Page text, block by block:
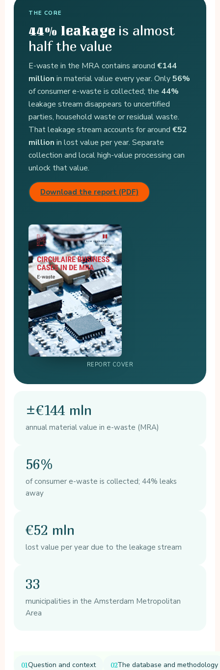
THE CORE
44% leakage is almost
half the value
E-waste in the MRA contains around€144
million in material value every year. Only56%
of consumer e-waste is collected; the 44%
leakage stream disappears to uncertified
parties, household waste or residual waste.
That leakage stream accounts for around€52
million in lost value per year. Separate
collection and local high-value processing can
unlock that value.
Download the report (PDF)
REPORT COVER
±€144 mln
annual material value in e-waste (MRA)
56%
of consumer e-waste is collected; 44% leaks
away
€52 mln
lost value per year due to the leakage stream
33
municipalities in the Amsterdam Metropolitan
Area
Question and context The database and methodology